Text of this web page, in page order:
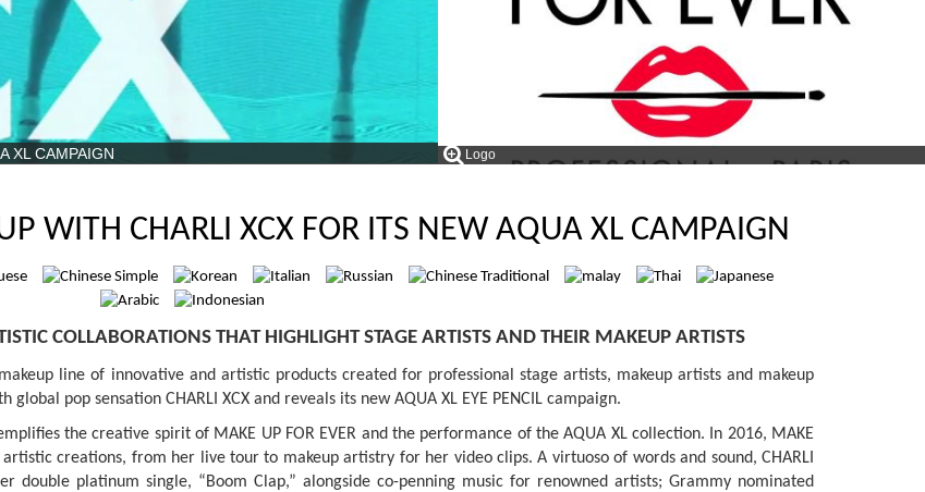
XL CAMPAIGN Logo
WITH CHARLI XCX FOR ITS NEW AQUA XL CAMPAIGN
COLLABORATIONS THAT HIGHLIGHT STAGE ARTISTS AND THEIR MAKEUP ARTISTS
line of innovative and artistic products created for professional stage artists, makeup artists and makeup
pop sensation CHARLI XCX and reveals its new AQUA XL EYE PENCIL campaign.
the creative spirit of MAKE UP FOR EVER and the performance of the AQUA XL collection. In 2016, MAKE
artistic creations, from her live tour to makeup artistry for her video clips. A virtuoso of words and sound, CHARLI
double platinum single, “Boom Clap,” alongside co-penning music for renowned artists; Grammy nominated